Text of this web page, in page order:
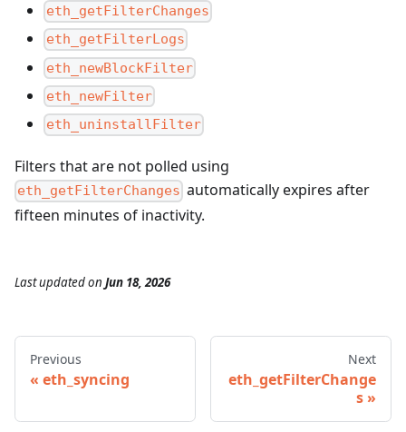
eth_getFilterChanges
eth_getFilterLogs
eth_newBlockFilter
eth_newFilter
eth_uninstallFilter
Filters that are not polled using
eth_getFilterChanges automatically expires after
fifteen minutes of inactivity.
Last updatedon Jun 18, 2026
Previous
eth_syncing
Next
eth_getFilterChange
s